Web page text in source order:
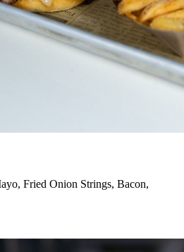
Fried Onion Strings, Bacon,